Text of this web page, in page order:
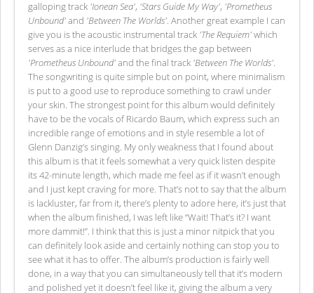
galloping track 'Ionean Sea', 'Stars Guide My Way', 'Prometheus
Unbound'and 'Between The Worlds'. Another great example I can
give you is the acoustic instrumental track 'The Requiem'which
serves as a nice interlude that bridges the gap between
'Prometheus Unbound'and the final track 'Between The Worlds'.
The songwriting is quite simple but on point, where minimalism
is put to a good use to reproduce something to crawl under
your skin. The strongest point for this album would definitely
have to be the vocals of Ricardo Baum, which express such an
incredible range of emotions and in style resemble a lot of
Glenn Danzig’s singing. My only weakness that I found about
this album is that it feels somewhat a very quick listen despite
its 42-minute length, which made me feel as if it wasn’t enough
and I just kept craving for more. That’s not to say that the album
is lackluster, far from it, there’s plenty to adore here, it’s just that
when the album finished, I was left like “Wait! That’s it? I want
more dammit!”. I think that this is just a minor nitpick that you
can definitely look aside and certainly nothing can stop you to
see what it has to offer. The album’s production is fairly well
done, in a way that you can simultaneously tell that it’s modern
and polished yet it doesn’t feel like it, giving the album a very